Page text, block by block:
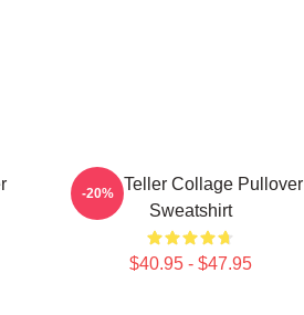
Miles Teller Collage Pullover
Sweatshirt
$40.95 - $47.95
-20%